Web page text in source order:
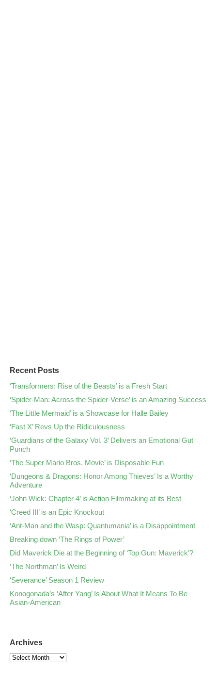
Recent Posts
‘Transformers: Rise of the Beasts’ is a Fresh Start
‘Spider-Man: Across the Spider-Verse’ is an Amazing Success
‘The Little Mermaid’ is a Showcase for Halle Bailey
‘Fast X’ Revs Up the Ridiculousness
‘Guardians of the Galaxy Vol. 3’ Delivers an Emotional Gut
Punch
‘The Super Mario Bros. Movie’ is Disposable Fun
‘Dungeons & Dragons: Honor Among Thieves’ Is a Worthy
Adventure
‘John Wick: Chapter 4’ is Action Filmmaking at its Best
‘Creed III’ is an Epic Knockout
‘Ant-Man and the Wasp: Quantumania’ is a Disappointment
Breaking down ‘The Rings of Power’
Did Maverick Die at the Beginning of ‘Top Gun: Maverick’?
‘The Northman’ Is Weird
‘Severance’ Season 1 Review
Konogonada’s ‘After Yang’ Is About What It Means To Be
Asian-American
Archives